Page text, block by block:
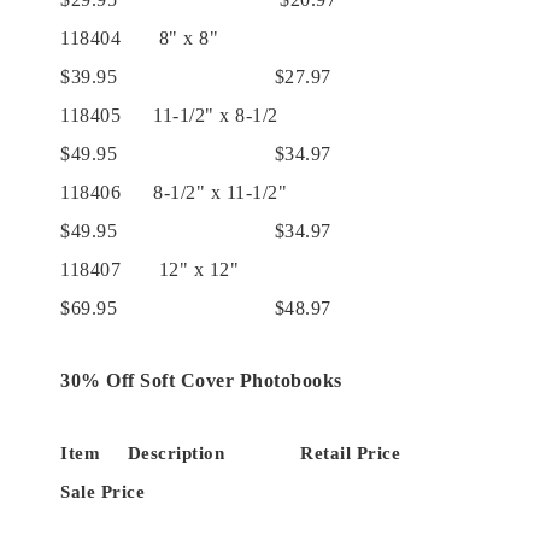
118404 8" x 8"
$39.95 $27.97
118405 11-1/2" x 8-1/2
$49.95 $34.97
118406 8-1/2" x 11-1/2"
$49.95 $34.97
118407 12" x 12"
$69.95 $48.97
30% Off Soft Cover Photobooks
Item Description Retail Price
Sale Price